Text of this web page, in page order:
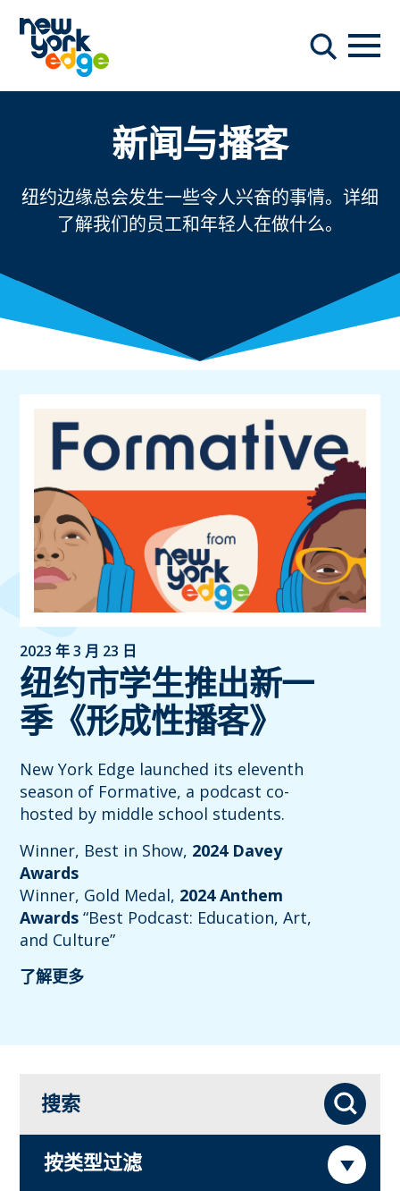
搜索
导航
新闻与播客
纽约边缘总会发生一些令人兴奋的事情。详细
了解我们的员工和年轻人在做什么。
2023 年 3 月 23 日
纽约市学生推出新一
季《形成性播客》
New York Edge launched its eleventh
season of Formative, a podcast co-
hosted by middle school students.
Winner, Best in Show, 2024 Davey
Awards
Winner, Gold Medal, 2024 Anthem
Awards “Best Podcast: Education, Art,
and Culture”
了解更多
按类型过滤
搜索 搜索